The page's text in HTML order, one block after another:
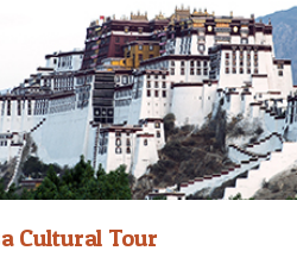
Cultural Tour